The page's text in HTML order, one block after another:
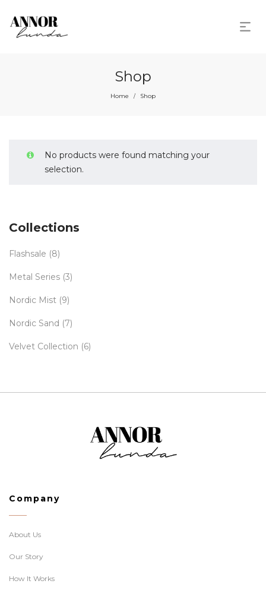
Shop
Home / Shop
No products were found matching your
selection.
Collections
Flashsale (8)
Metal Series (3)
Nordic Mist (9)
Nordic Sand (7)
Velvet Collection (6)
Company
About Us
Our Story
How It Works